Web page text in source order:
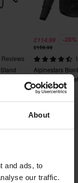
About
and ads, to
our traffic.
Reviews
£114.99 -28%
£159.99
Alpinestars
Protective Jacket
Returns